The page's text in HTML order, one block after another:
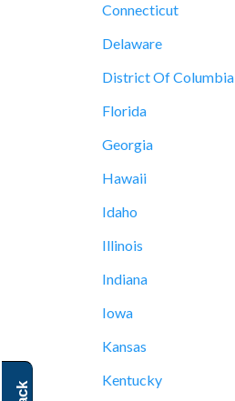
Connecticut
Delaware
District Of Columbia
Florida
Georgia
Hawaii
Idaho
Illinois
Indiana
Iowa
Kansas
Kentucky